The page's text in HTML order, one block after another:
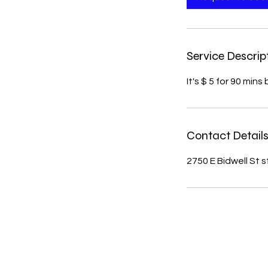
Service
It's $ 5 for 90 mins
Contact Details
2750 E Bidwell St